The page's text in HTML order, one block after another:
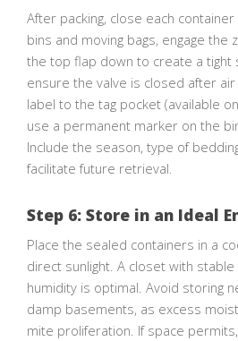
After packing, close each
bins and moving bags, engage the
the top flap down to create a tight
ensure the valve is closed after
label to the tag pocket (available
use a permanent marker on the
Include the season, type of
facilitate future retrieval.
Step 6: Store in an Ideal
Place the sealed containers in a
direct sunlight. A closet with
humidity is optimal. Avoid storing
damp basements, as excess
mite proliferation. If space